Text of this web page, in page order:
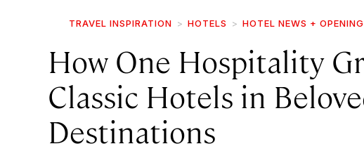
TRAVEL INSPIRATION HOTELS HOTEL NEWS +
How One Hospitality
Classic Hotels in
Destinations